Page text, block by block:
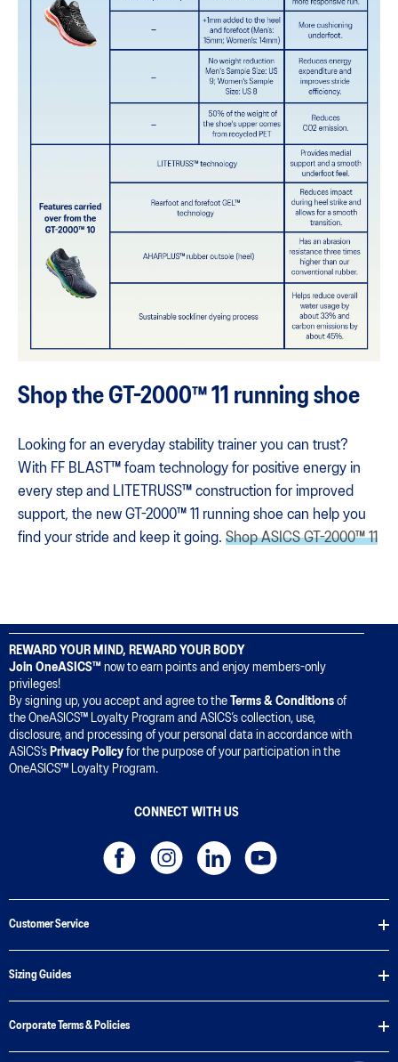
Shop the GT-2000™ 11 running shoe
Looking for an everyday stability trainer you can trust?
With FF BLAST™ foam technology for positive energy in
every step and LITETRUSS™ construction for improved
support, the new GT-2000™ 11 running shoe can help you
find your stride and keep it going​. Shop ASICS GT-2000™ 11
REWARD YOUR MIND, REWARD YOUR BODY
Join OneASICS™ now to earn points and enjoy members-only
privileges!
By signing up, you accept and agree to the
Terms & Conditions of
the OneASICS™ Loyalty Program and ASICS’s collection, use,
disclosure, and processing of your personal data in accordance with
ASICS’s Privacy Policy for the purpose of your participation in the
OneASICS™ Loyalty Program.
CONNECT WITH US
Customer Service
Sizing Guides
Corporate Terms & Policies